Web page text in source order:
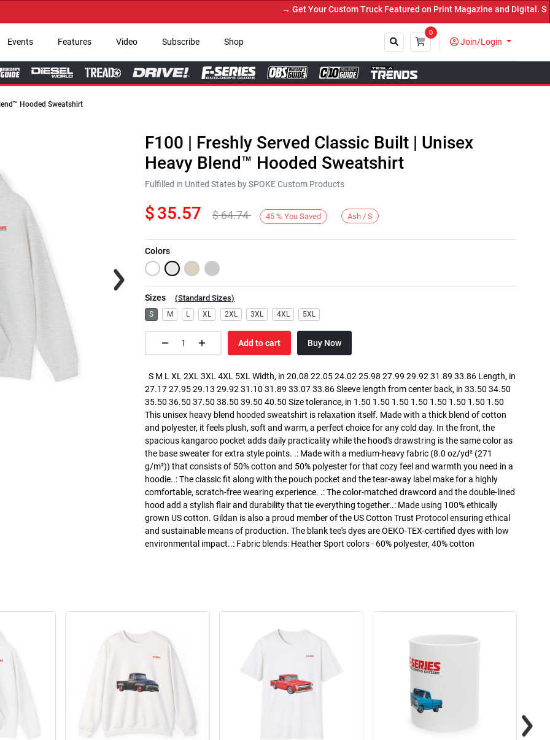
→ Get Your Custom Truck Featured on Print Magazine and Digital.
Events Features Video Subscribe Shop
0
Join/Login
Hooded Sweatshirt
Next
F100 | Freshly Served Classic Built | Unisex
Heavy Blend™ Hooded Sweatshirt
Fulfilled in United States by SPOKE Custom Products
$35.57 $64.74 45 % You Saved Ash / S
Colors
Sizes (Standard Sizes)
S M L XL 2XL 3XL 4XL 5XL
Add to cart Buy Now
S M L XL 2XL 3XL 4XL 5XL Width, in 20.08 22.05 24.02 25.98 27.99 29.92 31.89 33.86 Length, in
27.17 27.95 29.13 29.92 31.10 31.89 33.07 33.86 Sleeve length from center back, in 33.50 34.50
35.50 36.50 37.50 38.50 39.50 40.50 Size tolerance, in 1.50 1.50 1.50 1.50 1.50 1.50 1.50 1.50
This unisex heavy blend hooded sweatshirt is relaxation itself. Made with a thick blend of cotton
and polyester, it feels plush, soft and warm, a perfect choice for any cold day. In the front, the
spacious kangaroo pocket adds daily practicality while the hood's drawstring is the same color as
the base sweater for extra style points. .: Made with a medium-heavy fabric (8.0 oz/yd² (271
g/m²)) that consists of 50% cotton and 50% polyester for that cozy feel and warmth you need in a
hoodie..: The classic fit along with the pouch pocket and the tear-away label make for a highly
comfortable, scratch-free wearing experience. .: The color-matched drawcord and the double-lined
hood add a stylish flair and durability that tie everything together..: Made using 100% ethically
grown US cotton. Gildan is also a proud member of the US Cotton Trust Protocol ensuring ethical
and sustainable means of production. The blank tee's dyes are OEKO-TEX-certified dyes with low
environmental impact..: Fabric blends: Heather Sport colors - 60% polyester, 40% cotton